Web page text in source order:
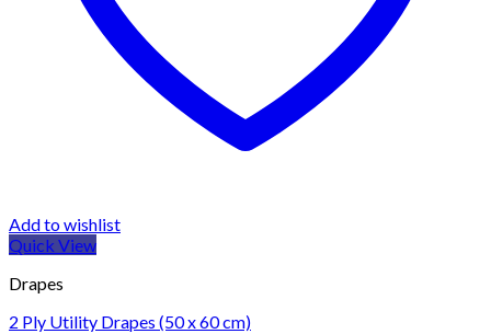
Add to wishlist
Quick View
Drapes
2 Ply Utility Drapes (50 x 60 cm)